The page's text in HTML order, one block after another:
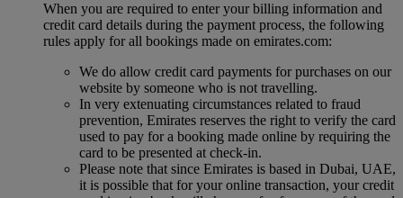
When you are required to enter your billing information and
credit card details during the payment process, the following
rules apply for all bookings made on emirates.com:
We do allow credit card payments for purchases on our
website by someone who is not travelling.
In very extenuating circumstances related to fraud
prevention, Emirates reserves the right to verify the card
used to pay for a booking made online by requiring the
card to be presented at check-in.
Please note that since Emirates is based in Dubai, UAE,
it is possible that for your online transaction, your credit